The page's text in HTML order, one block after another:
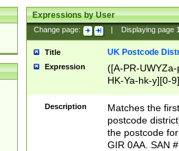
Expressions by User
Change page: Displaying page
Title UK Postcode
Expression
([A-PR-
HK-Ya-hk-y][0-
[A-HJKS-UWa-
Description
Matches the
postcode
the postcode
GIR 0AA. SAN